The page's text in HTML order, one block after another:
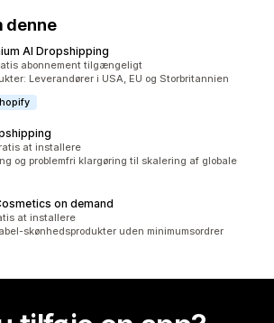
denne
AI Dropshipping
i alt
abonnement tilgængeligt
Leverandører i USA, EU og Storbritannien
i altat installere
og problemfri klargøring til skalering af globale
on demand
i altat installere
skønhedsprodukter uden minimumsordrer